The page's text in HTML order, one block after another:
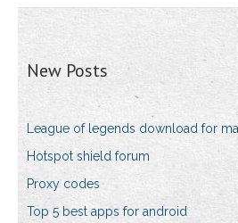
New Posts
League of legends download for
Hotspot shield forum
Proxy codes
Top 5 best apps for android